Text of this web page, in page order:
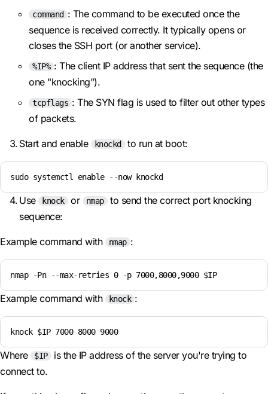
command : The command to be executed once the
sequence is received correctly. It typically opens or
closes the SSH port (or another service).
%IP% : The client IP address that sent the sequence (the
one "knocking").
tcpflags : The SYN flag is used to filter out other types
of packets.
Start and enable knockd to run at boot:
sudo systemctl enable --now knockd
Use knock or nmap
to send the correct port knocking
sequence:
Example command with nmap :
nmap -Pn --max-retries 0 -p 7000,8000,9000 $IP
Example command with knock :
knock $IP 7000 8000 9000
Where $IP
is the IP address of the server you're trying to
connect to.